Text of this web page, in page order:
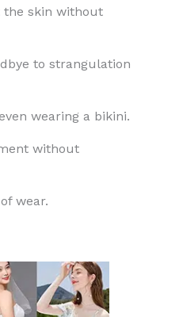
the skin without
to strangulation
wearing a bikini.
without
wear.